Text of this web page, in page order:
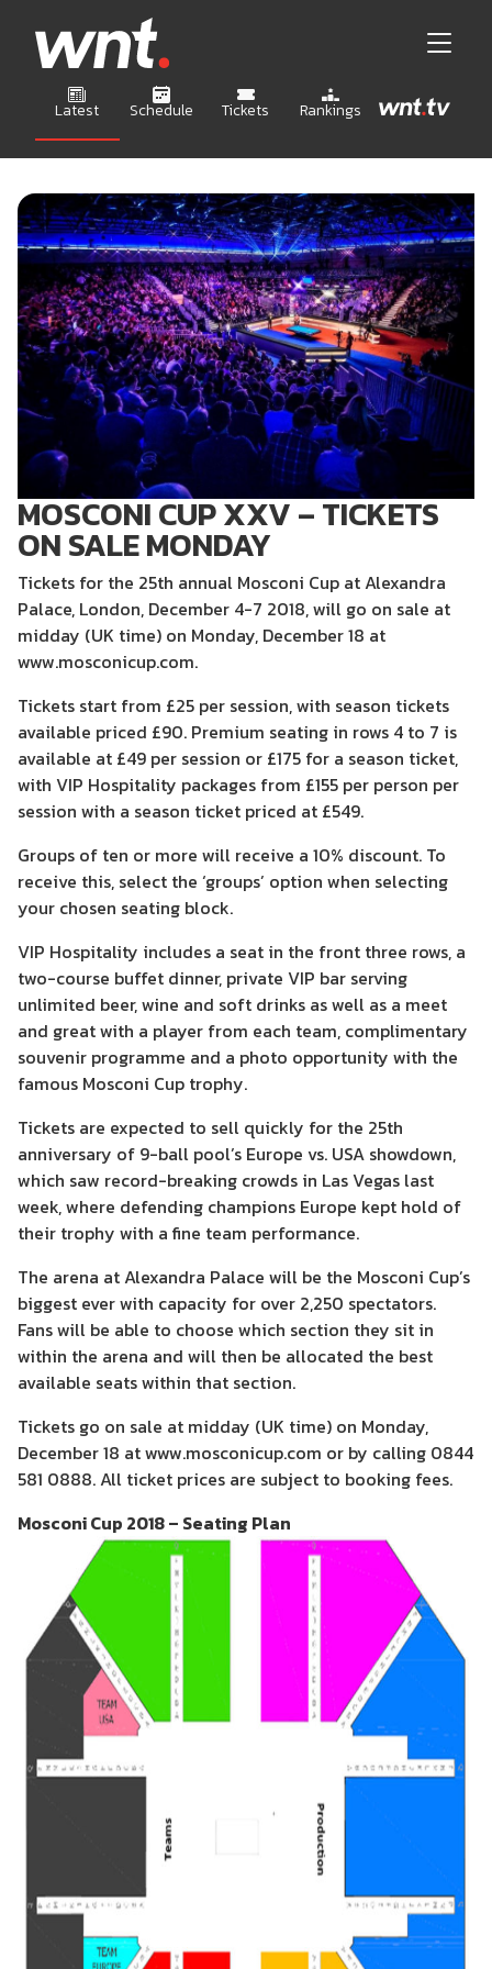
Latest Schedule Tickets Rankings
MOSCONI CUP XXV – TICKETS
ON SALE MONDAY
Tickets for the 25th annual Mosconi Cup at Alexandra
Palace, London, December 4-7 2018, will go on sale at
midday (UK time) on Monday, December 18 at
www.mosconicup.com.
Tickets start from £25 per session, with season tickets
available priced £90. Premium seating in rows 4 to 7 is
available at £49 per session or £175 for a season ticket,
with VIP Hospitality packages from £155 per person per
session with a season ticket priced at £549.
Groups of ten or more will receive a 10% discount. To
receive this, select the ‘groups’ option when selecting
your chosen seating block.
VIP Hospitality includes a seat in the front three rows, a
two-course buffet dinner, private VIP bar serving
unlimited beer, wine and soft drinks as well as a meet
and great with a player from each team, complimentary
souvenir programme and a photo opportunity with the
famous Mosconi Cup trophy.
Tickets are expected to sell quickly for the 25th
anniversary of 9-ball pool’s Europe vs. USA showdown,
which saw record-breaking crowds in Las Vegas last
week, where defending champions Europe kept hold of
their trophy with a fine team performance.
The arena at Alexandra Palace will be the Mosconi Cup’s
biggest ever with capacity for over 2,250 spectators.
Fans will be able to choose which section they sit in
within the arena and will then be allocated the best
available seats within that section.
Tickets go on sale at midday (UK time) on Monday,
December 18 at www.mosconicup.com or by calling 0844
581 0888. All ticket prices are subject to booking fees.
Mosconi Cup 2018 – Seating Plan